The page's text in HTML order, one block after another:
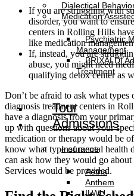
Dialectical
Medication
Psychiatric
Management
BRIXALDI
Treatment
Tour
Admissions
Insurance
Aetna
Anthem
ILWU
If you are struggling with
disorder, you want to
centers in Rolling Hills
like medication
If, instead, you are
abuse, you might need
qualifying detox center as
Don’t be afraid to ask what types
diagnosis treatment centers in
have a diagnosis from your
up with questions about your
medication or therapy would be
know what type of mental health
can ask how they would go
Services would be provided.